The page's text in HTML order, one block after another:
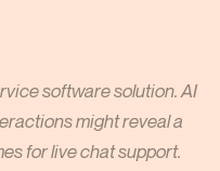
software solution. AI
might reveal a
for live chat support.